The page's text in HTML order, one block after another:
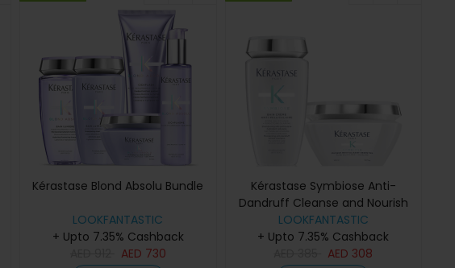
Kérastase Blond Absolu Bundle
LOOKFANTASTIC
+ Upto 7.35% Cashback
AED 730
Kérastase Symbiose Anti-
Dandruff Cleanse and Nourish
Duo for Dry Scalps
LOOKFANTASTIC
+ Upto 7.35% Cashback
AED 308